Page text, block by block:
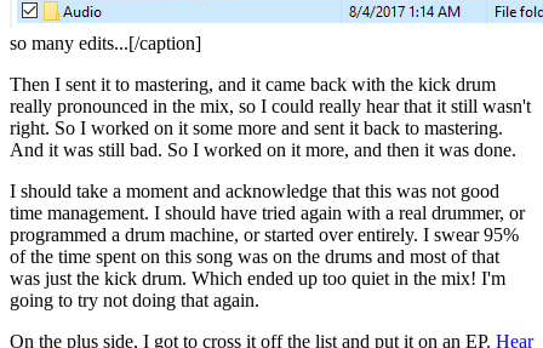
so many edits...[/caption]
Then I sent it to mastering, and it came back with the kick drum
really pronounced in the mix, so I could really hear that it still wasn't
right. So I worked on it some more and sent it back to mastering.
And it was still bad. So I worked on it more, and then it was done.
I should take a moment and acknowledge that this was not good
time management. I should have tried again with a real drummer, or
programmed a drum machine, or started over entirely. I swear 95%
of the time spent on this song was on the drums and most of that
was just the kick drum. Which ended up too quiet in the mix! I'm
going to try not doing that again.
On the plus side, I got to cross it off the list and put it on an EP. Hear